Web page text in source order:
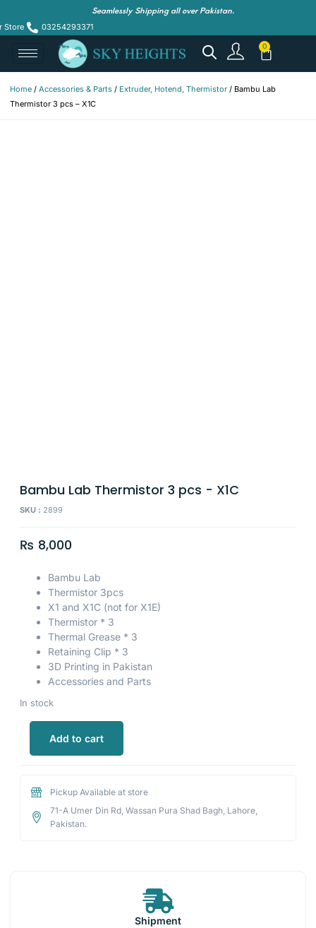
Seamlessly Shipping all over Pakistan.
Store 03254293371
Home / Accessories & Parts / Extruder, Hotend, Thermistor / Bambu Lab
Thermistor 3 pcs – X1C
Bambu Lab Thermistor 3 pcs - X1C
SKU : 2899
₨ 8,000
Bambu Lab
Thermistor 3pcs
X1 and X1C (not for X1E)
Thermistor * 3
Thermal Grease * 3
Retaining Clip * 3
3D Printing in Pakistan
Accessories and Parts
In stock
Add to cart
Pickup Available at store
71-A Umer Din Rd, Wassan Pura Shad Bagh, Lahore,
Pakistan.
Shipment